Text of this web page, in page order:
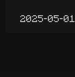
2025-05-01